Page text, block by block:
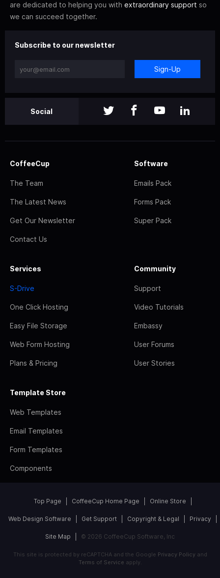
are dedicated to helping you with extraordinary support so
we can succeed together.
Subscribe to our newsletter
Sign-Up
Social
CoffeeCup
The Team
The Latest News
Get Our Newsletter
Contact Us
Software
Emails Pack
Forms Pack
Super Pack
Services
S-Drive
One Click Hosting
Easy File Storage
Web Form Hosting
Plans & Pricing
Community
Support
Video Tutorials
Embassy
User Forums
User Stories
Template Store
Web Templates
Email Templates
Form Templates
Components
Top Page CoffeeCup Home Page Online Store
Web Design Software Get Support Copyright & Legal Privacy
Site Map © 2026 CoffeeCup Software, Inc
This site is protected by reCAPTCHA and the Google Privacy Policyand
Terms of Service apply.